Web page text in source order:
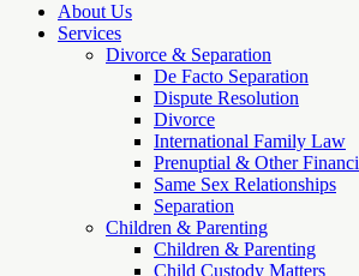
About Us
Services
Divorce & Separation
De Facto Separation
Dispute Resolution
Divorce
International Family Law
Prenuptial & Other
Same Sex Relationships
Separation
Children & Parenting
Children & Parenting
Child Custody Matters